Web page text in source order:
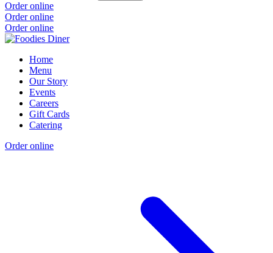
Order online
Order online
Order online
Home
Menu
Our Story
Events
Careers
Gift Cards
Catering
Order online